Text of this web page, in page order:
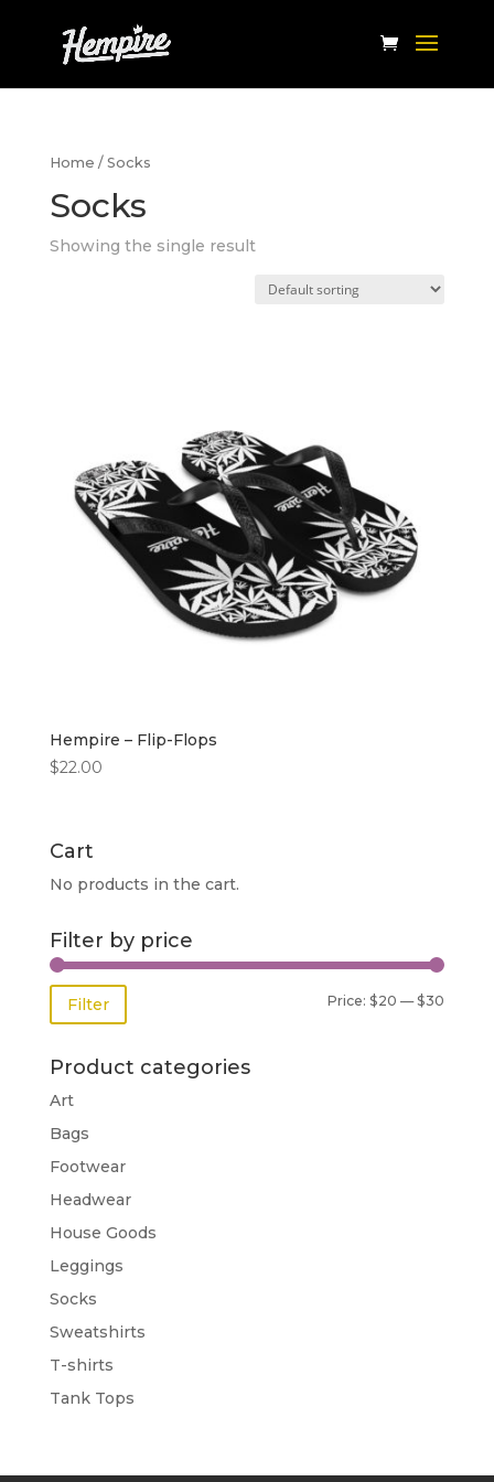
Home / Socks
Socks
Showing the single result
Hempire – Flip-Flops
$22.00
Cart
No products in the cart.
Filter by price
Filter Price:$20 —$30
Product categories
Art
Bags
Footwear
Headwear
House Goods
Leggings
Socks
Sweatshirts
T-shirts
Tank Tops